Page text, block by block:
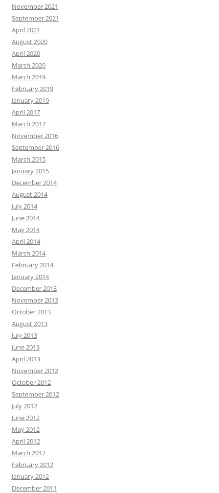
November 2021
September 2021
April 2021
August 2020
April 2020
March 2020
March 2019
February 2019
January 2019
April 2017
March 2017
November 2016
September 2016
March 2015
January 2015
December 2014
August 2014
July 2014
June 2014
May 2014
April 2014
March 2014
February 2014
January 2014
December 2013
November 2013
October 2013
August 2013
July 2013
June 2013
April 2013
November 2012
October 2012
September 2012
July 2012
June 2012
May 2012
April 2012
March 2012
February 2012
January 2012
December 2011